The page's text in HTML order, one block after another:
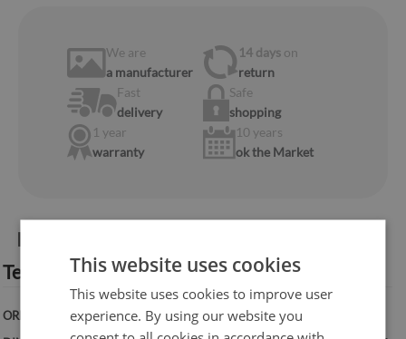
We are
a manufacturer
14 days on
return
Fast
delivery
Safe
shopping
1 year
warranty
10 years
ok the Market
Product information:
Technical specification:
ORIENTATION: Vertical
This website uses cookies
This website uses cookies to improve user
experience. By using our website you